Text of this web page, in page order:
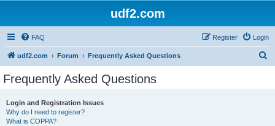
udf2.com
FAQ Login
Register
udf2.com Forum Frequently Asked Questions
Frequently Asked Questions
Login and Registration Issues
Why do I need to register?
What is COPPA?